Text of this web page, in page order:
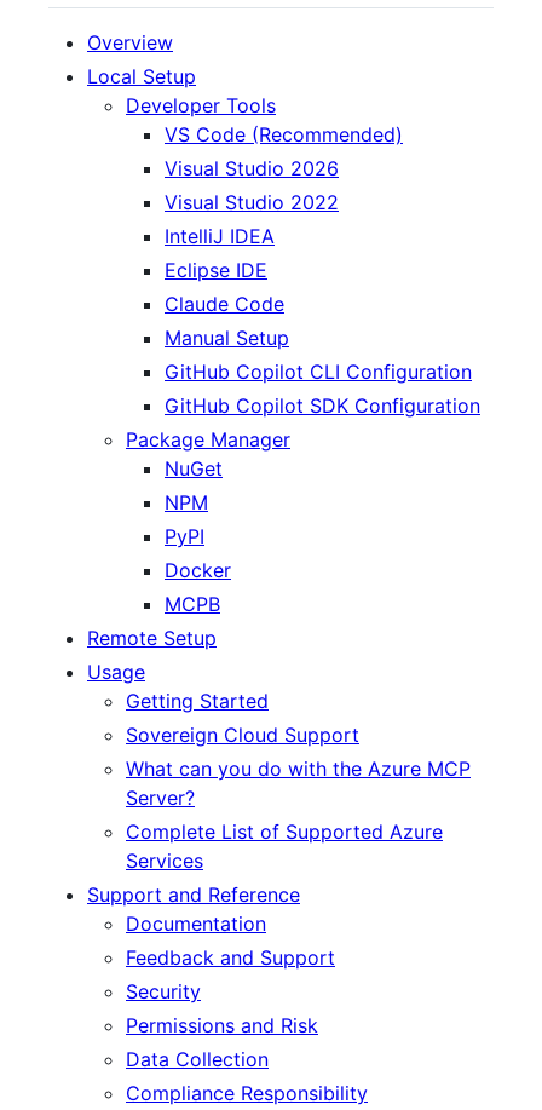
Overview
Local Setup
Developer Tools
VS Code (Recommended)
Visual Studio 2026
Visual Studio 2022
IntelliJ IDEA
Eclipse IDE
Claude Code
Manual Setup
GitHub Copilot CLI Configuration
GitHub Copilot SDK Configuration
Package Manager
NuGet
NPM
PyPI
Docker
MCPB
Remote Setup
Usage
Getting Started
Sovereign Cloud Support
What can you do with the Azure MCP
Server?
Complete List of Supported Azure
Services
Support and Reference
Documentation
Feedback and Support
Security
Permissions and Risk
Data Collection
Compliance Responsibility